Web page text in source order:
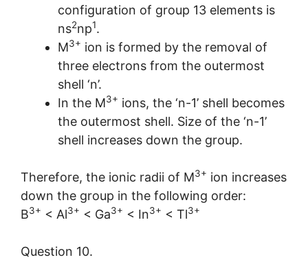
configuration of group 13 elements is
ns2np1.
M3+ ion is formed by the removal of
three electrons from the outermost
shell ‘n’.
In the M3+ ions, the ‘n-1’ shell becomes
the outermost shell. Size of the ‘n-1’
shell increases down the group.
Therefore, the ionic radii of M3+ ion increases
down the group in the following order:
B3+ < Al3+ < Ga3+ < In3+ < Tl3+
Question 10.